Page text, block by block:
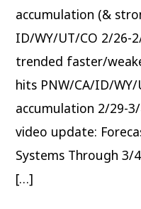
accumulation (&
ID/WY/UT/CO 2/26-
trended faster/
hits PNW/CA/ID/
accumulation 2/29-
video update:
Systems Through 3/
[…]